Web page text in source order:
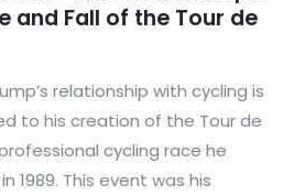
and Fall of the Tour de
relationship with cycling is
to his creation of the Tour de
cycling race he
1989. This event was his